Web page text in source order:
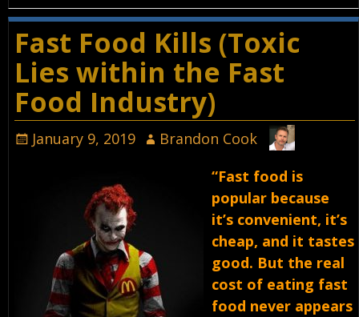
Fast Food Kills (Toxic
Lies within the Fast
Food Industry)
January 9, 2019
Brandon Cook
“Fast food is
popular because
it’s convenient, it’s
cheap, and it tastes
good. But the real
cost of eating fast
food never appears